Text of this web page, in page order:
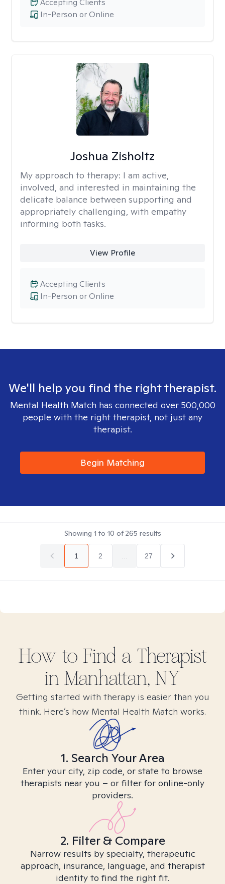
In-Person or Online
Accepting Clients
Joshua Zisholtz
My approach to therapy: I am active,
involved, and interested in maintaining the
delicate balance between supporting and
appropriately challenging, with empathy
informing both tasks.
View Profile
In-Person or Online
Accepting Clients
We'll help you find the right therapist.
Mental Health Match has connected over 500,000
people with the right therapist, not just any
therapist.
Begin Matching
Showing 1 to 10 of265 results
1 2 27
How to Find a Therapist
in Manhattan, NY
Getting started with therapy is easier than you
think. Here’s how Mental Health Match works.
1. Search Your Area
Enter your city, zip code, or state to browse
therapists near you – or filter for online-only
providers.
2. Filter & Compare
Narrow results by specialty, therapeutic
approach, insurance, language, and therapist
identity to find the right fit.